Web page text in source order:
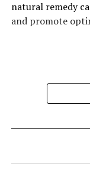
natural remedy
and promote